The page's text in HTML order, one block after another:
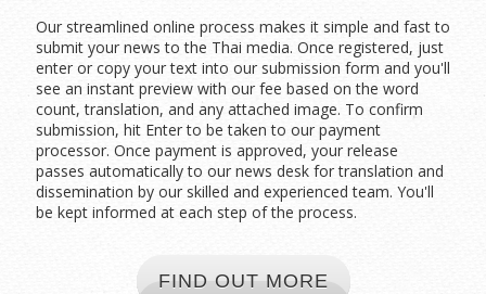
Our streamlined online process makes it simple and fast to
submit your news to the Thai media. Once registered, just
enter or copy your text into our submission form and you'll
see an instant preview with our fee based on the word
count, translation, and any attached image. To confirm
submission, hit Enter to be taken to our payment
processor. Once payment is approved, your release
passes automatically to our news desk for translation and
dissemination by our skilled and experienced team. You'll
be kept informed at each step of the process.
FIND OUT MORE